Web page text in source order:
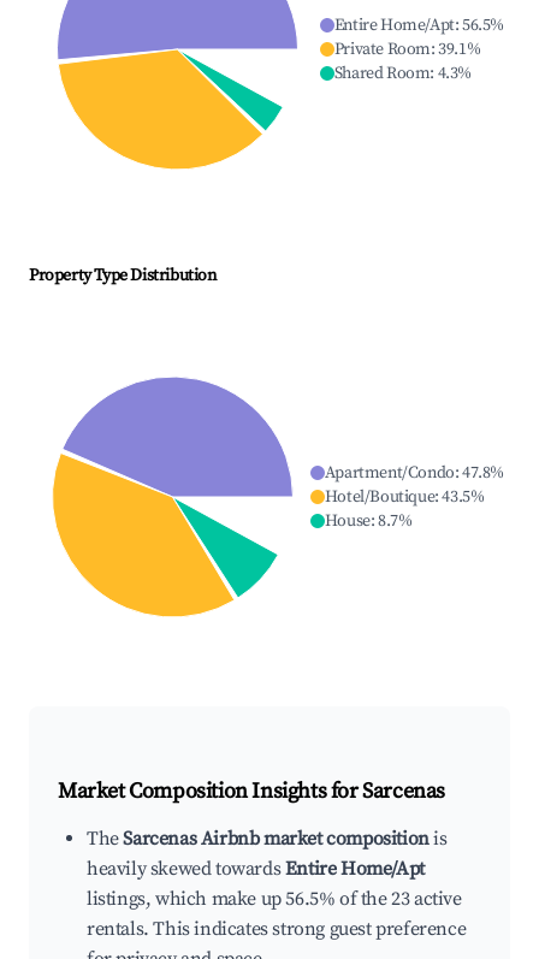
Entire Home/Apt:56.5%
Private Room:39.1%
Shared Room: 4.3%
Property Type Distribution
Apartment/Condo:47.8%
Hotel/Boutique:43.5%
House:8.7%
Market Composition Insights forSarcenas
TheSarcenas Airbnb market compositionis
heavily skewed towardsEntire Home/Apt
listings, which make up 56.5% of the 23 active
rentals. This indicates strong guest preference